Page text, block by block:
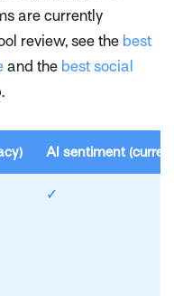
are currently
review, see the best
and the best social
AI sentiment
✓